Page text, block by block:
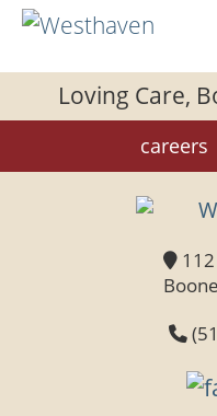
GIVE
Loving Care,
careers